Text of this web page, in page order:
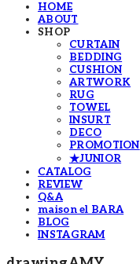
HOME
ABOUT
SHOP
CURTAIN
BEDDING
CUSHION
ARTWORK
RUG
TOWEL
INSURT
DECO
PROMOTION
★JUNIOR
CATALOG
REVIEW
Q&A
maison el BARA
BLOG
INSTAGRAM